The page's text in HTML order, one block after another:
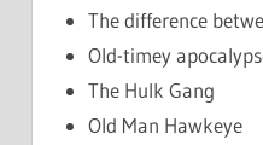
The difference
Old-timey
The Hulk Gang
Old Man Hawkeye